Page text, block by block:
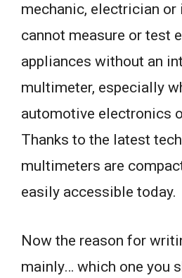
mechanic, electrician
cannot measure or test
appliances without an
multimeter, especially
automotive electronics
Thanks to the latest
multimeters are
easily accessible today.
Now the reason for
mainly… which one you